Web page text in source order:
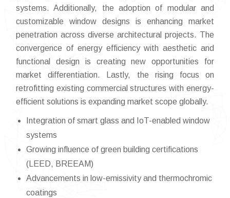
systems. Additionally, the adoption of modular and
customizable window designs is enhancing market
penetration across diverse architectural projects. The
convergence of energy efficiency with aesthetic and
functional design is creating new opportunities for
market differentiation. Lastly, the rising focus on
retrofitting existing commercial structures with energy-
efficient solutions is expanding market scope globally.
Integration of smart glass and IoT-enabled window
systems
Growing influence of green building certifications
(LEED, BREEAM)
Advancements in low-emissivity and thermochromic
coatings